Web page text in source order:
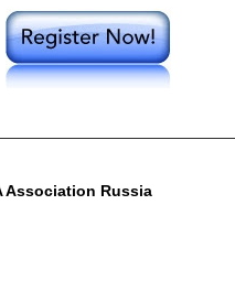
Association Russia